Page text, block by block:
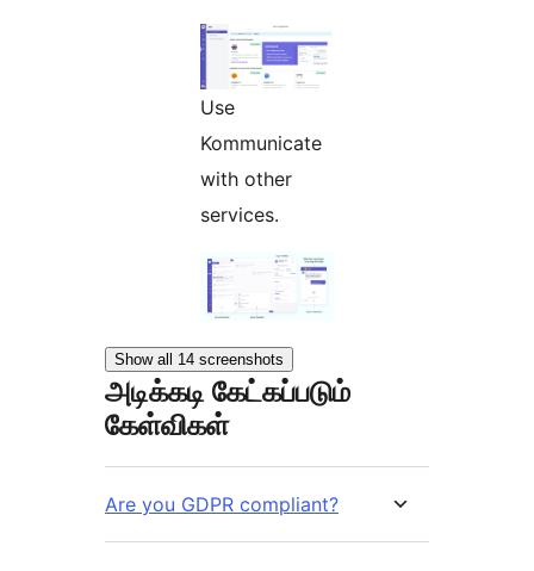
Use
Kommunicate
with other
services.
Show all 14 screenshots
அடிக்கடி கேட்கப்படும்
கேள்விகள்
Are you GDPR compliant?